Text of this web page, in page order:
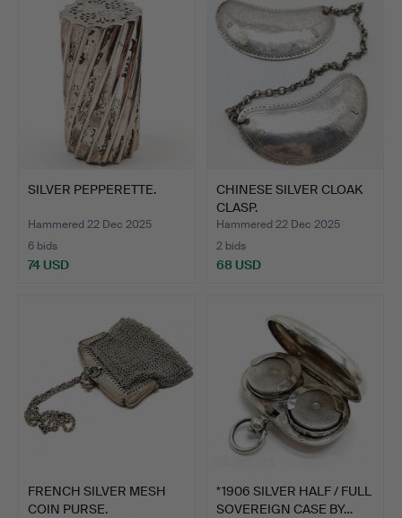
SILVER PEPPERETTE.
Hammered 22 Dec 2025
6 bids
74 USD
CHINESE SILVER CLOAK
CLASP.
Hammered 22 Dec 2025
2 bids
68 USD
FRENCH SILVER MESH
COIN PURSE.
*1906 SILVER HALF / FULL
SOVEREIGN CASE BY…